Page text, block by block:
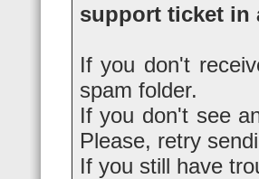
support ticket in
If you don't
spam folder.
If you don't see
Please, retry
If you still have